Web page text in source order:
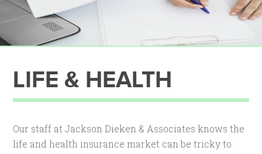
LIFE & HEALTH
Our staff at Jackson Dieken & Associates knows the
life and health insurance market can be tricky to